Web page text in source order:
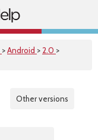
>Android > 2.0 >
Other versions